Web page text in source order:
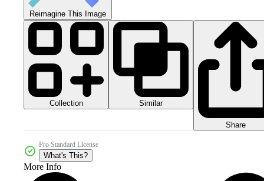
Reimagine This Image
Collection Similar
Share
Pro Standard License
What's This?
More Info